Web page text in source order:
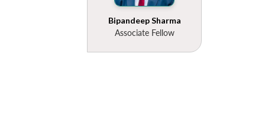
Bipandeep Sharma
Associate Fellow